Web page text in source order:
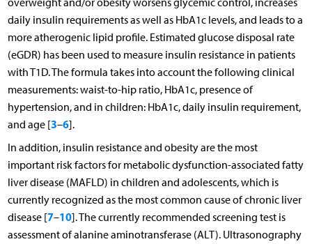
daily insulin requirements as well as HbA1c levels, and leads to a
more atherogenic lipid profile. Estimated glucose disposal rate
(eGDR) has been used to measure insulin resistance in patients
with T1D. The formula takes into account the following clinical
measurements: waist-to-hip ratio, HbA1c, presence of
hypertension, and in children: HbA1c, daily insulin requirement,
and age [3–6].
In addition, insulin resistance and obesity are the most
important risk factors for metabolic dysfunction-associated fatty
liver disease (MAFLD) in children and adolescents, which is
currently recognized as the most common cause of chronic liver
disease [7–10]. The currently recommended screening test is
assessment of alanine aminotransferase (ALT). Ultrasonography